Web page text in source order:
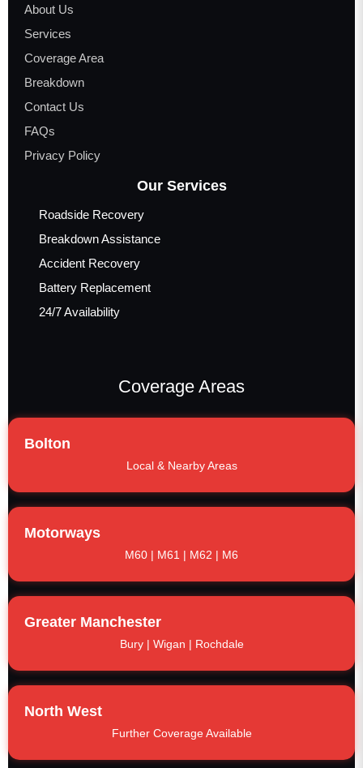
About Us
Services
Coverage Area
Breakdown
Contact Us
FAQs
Privacy Policy
Our Services
Roadside Recovery
Breakdown Assistance
Accident Recovery
Battery Replacement
24/7 Availability
Coverage Areas
Bolton
Local & Nearby Areas
Motorways
M60 | M61 | M62 | M6
Greater Manchester
Bury | Wigan | Rochdale
North West
Further Coverage Available